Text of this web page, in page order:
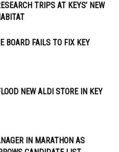
TRIPS AT KEYS’ NEW
BOARD FAILS TO FIX KEY
NEW ALDI STORE IN KEY
IN MARATHON AS